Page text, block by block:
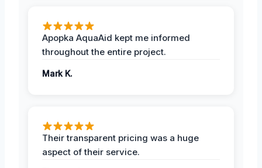
Apopka AquaAid kept me informed
throughout the entire project.
Mark K.
Their transparent pricing was a huge
aspect of their service.